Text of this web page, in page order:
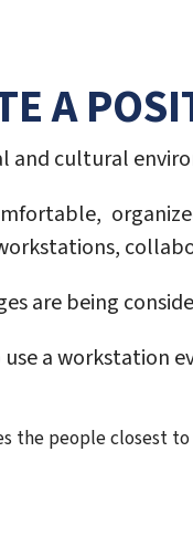
A
and cultural
are being
use a workstation
the people closest